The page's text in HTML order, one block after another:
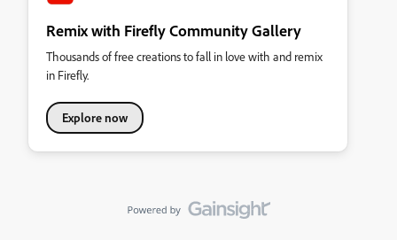
Remix with Firefly Community Gallery
Thousands of free creations to fall in love with and remix
in Firefly.
Explore now